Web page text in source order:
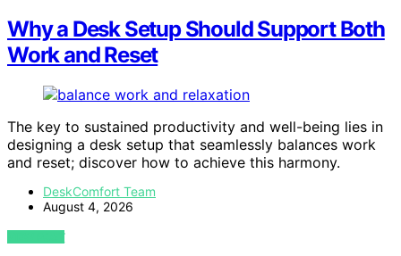
Why a Desk Setup Should Support Both
Work and Reset
The key to sustained productivity and well-being lies in
designing a desk setup that seamlessly balances work
and reset; discover how to achieve this harmony.
DeskComfort Team
August 4, 2026
VIEW POST